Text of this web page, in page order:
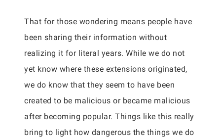
That for those wondering means people have
been sharing their information without
realizing it for literal years. While we do not
yet know where these extensions originated,
we do know that they seem to have been
created to be malicious or became malicious
after becoming popular. Things like this really
bring to light how dangerous the things we do